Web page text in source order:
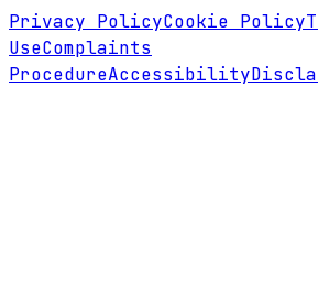
Privacy PolicyCookie Policy
UseComplaints
ProcedureAccessibility